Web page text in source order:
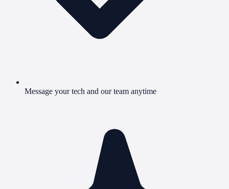
Message your tech and our team anytime